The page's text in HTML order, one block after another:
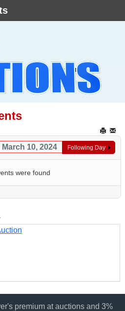
10, 2024 Following Day
were found
premium at auctions and 3%